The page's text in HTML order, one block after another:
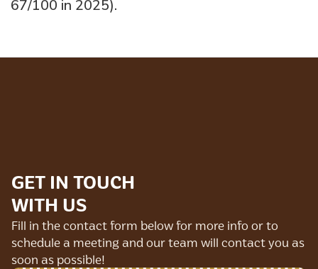
67/100 in 2025).
GET IN TOUCH
WITH US
Fill in the contact form below for more info or to
schedule a meeting and our team will contact you as
soon as possible!